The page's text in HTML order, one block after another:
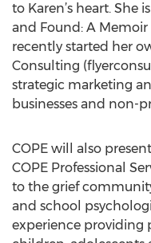
to Karen’s heart. She
and Found: A Memoir
recently started her
Consulting
strategic marketing
businesses and non-
COPE will also
COPE Professional
to the grief
and school
experience providing